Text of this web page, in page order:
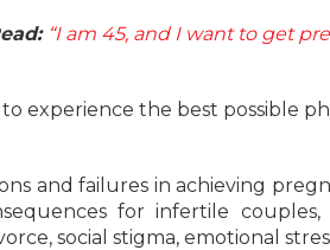
“I am 45, and I want to get
experience the best possible
and failures in achieving
for infertile
social stigma, emotional